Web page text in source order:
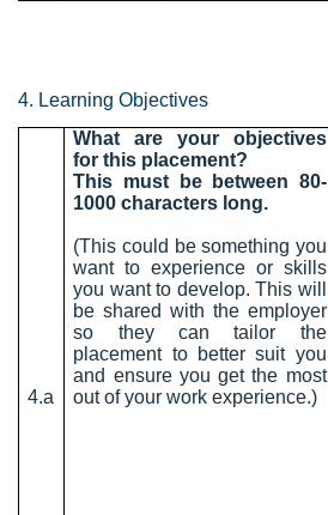
4. Learning Objectives
4.a
What are your objectives
for this placement?
This must be between 80-
1000 characters long.
(This could be something you
want to experience or skills
you want to develop. This will
be shared with the employer
so they can tailor the
placement to better suit you
and ensure you get the most
out of your work experience.)